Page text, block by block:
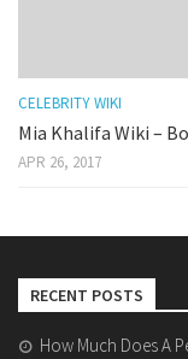
CELEBRITY WIKI
Mia Khalifa Wiki –
APR 26, 2017
RECENT POSTS
How Much Does A